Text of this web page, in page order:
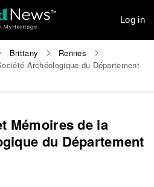
Log in
Brittany
Rennes
Archéologique du Département
Mémoires de la
du Département